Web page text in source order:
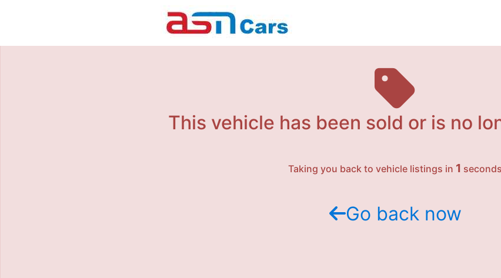
This vehicle has been sold or is no
Taking you back to vehicle listings in 1 seconds
Go back now